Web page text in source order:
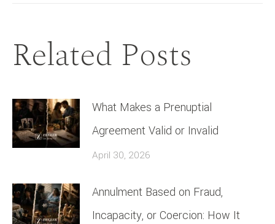
Related Posts
What Makes a Prenuptial
Agreement Valid or Invalid
April 30, 2026
Annulment Based on Fraud,
Incapacity, or Coercion: How It